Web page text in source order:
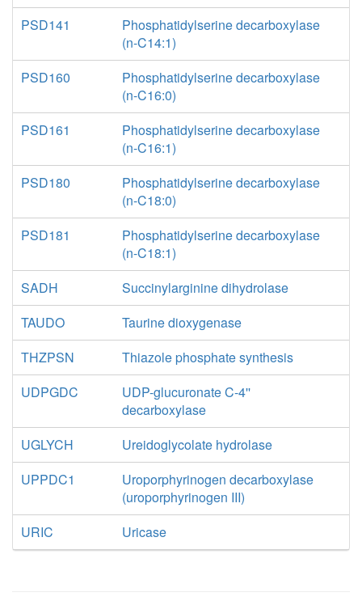
PSD141
Phosphatidylserine decarboxylase
(n-C14:1)
PSD160
Phosphatidylserine decarboxylase
(n-C16:0)
PSD161
Phosphatidylserine decarboxylase
(n-C16:1)
PSD180
Phosphatidylserine decarboxylase
(n-C18:0)
PSD181
Phosphatidylserine decarboxylase
(n-C18:1)
SADH
Succinylarginine dihydrolase
TAUDO
Taurine dioxygenase
THZPSN
Thiazole phosphate synthesis
UDPGDC
UDP-glucuronate C-4''
decarboxylase
UGLYCH
Ureidoglycolate hydrolase
UPPDC1
Uroporphyrinogen decarboxylase
(uroporphyrinogen III)
URIC
Uricase